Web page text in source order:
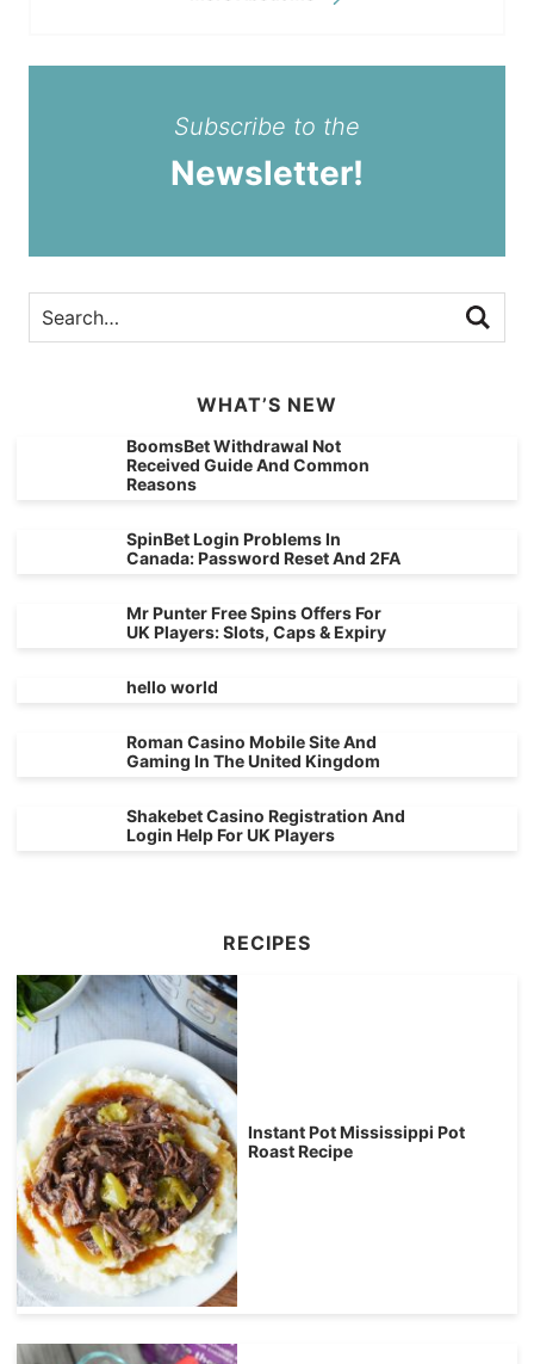
Subscribe to the
Newsletter!
WHAT’S NEW
BoomsBet Withdrawal Not
Received Guide And Common
Reasons
SpinBet Login Problems In
Canada: Password Reset And 2FA
Mr Punter Free Spins Offers For
UK Players: Slots, Caps & Expiry
hello world
Roman Casino Mobile Site And
Gaming In The United Kingdom
Shakebet Casino Registration And
Login Help For UK Players
RECIPES
Instant Pot Mississippi Pot
Roast Recipe